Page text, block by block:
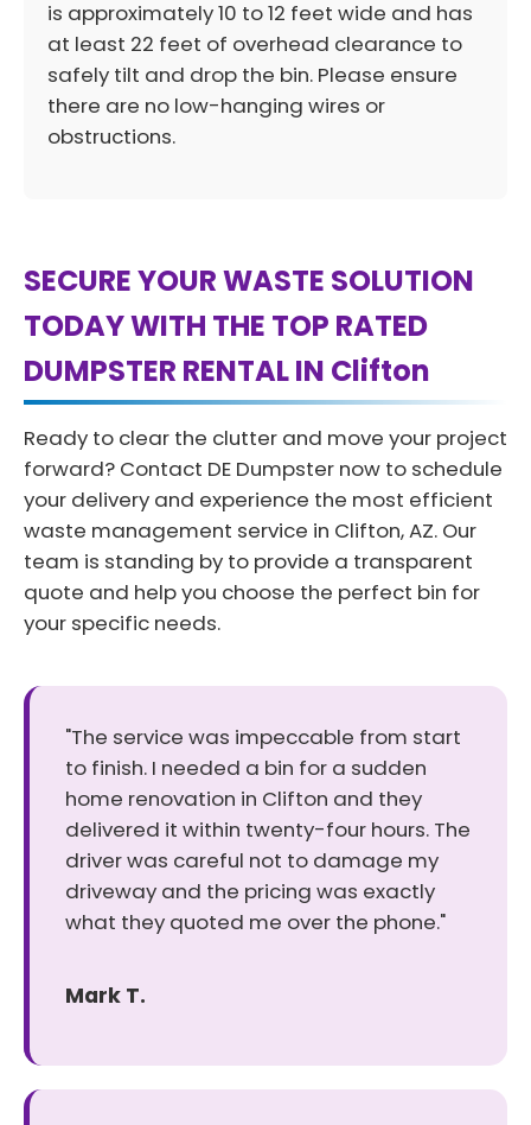
is approximately 10 to 12 feet wide and has
at least 22 feet of overhead clearance to
safely tilt and drop the bin. Please ensure
there are no low-hanging wires or
obstructions.
SECURE YOUR WASTE SOLUTION
TODAY WITH THE TOP RATED
DUMPSTER RENTAL IN Clifton
Ready to clear the clutter and move your project
forward? Contact DE Dumpster now to schedule
your delivery and experience the most efficient
waste management service in Clifton, AZ. Our
team is standing by to provide a transparent
quote and help you choose the perfect bin for
your specific needs.
"The service was impeccable from start
to finish. I needed a bin for a sudden
home renovation in Clifton and they
delivered it within twenty-four hours. The
driver was careful not to damage my
driveway and the pricing was exactly
what they quoted me over the phone."
Mark T.